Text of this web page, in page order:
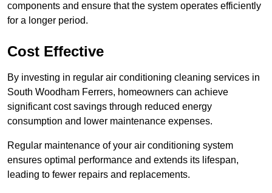
components and ensure that the system operates efficiently
for a longer period.
Cost Effective
By investing in regular air conditioning cleaning services in
South Woodham Ferrers, homeowners can achieve
significant cost savings through reduced energy
consumption and lower maintenance expenses.
Regular maintenance of your air conditioning system
ensures optimal performance and extends its lifespan,
leading to fewer repairs and replacements.